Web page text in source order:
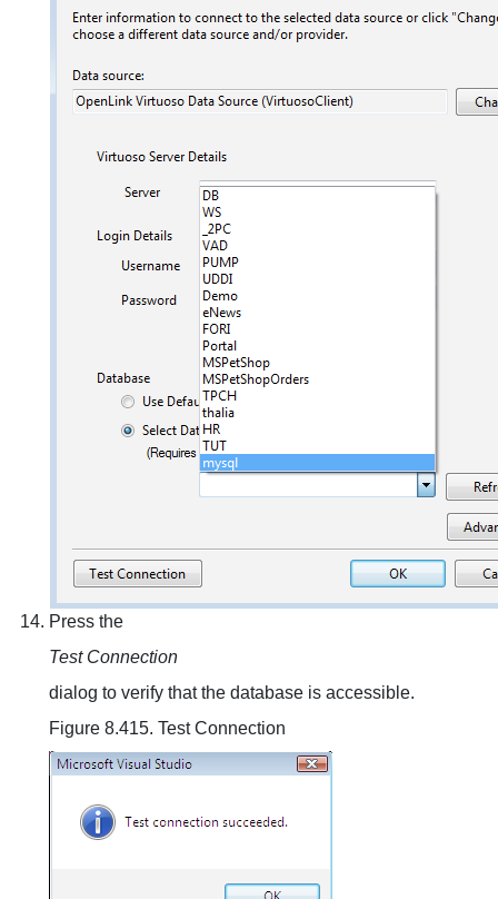
Press the
Test Connection
dialog to verify that the database is accessible.
Figure 8.415. Test Connection